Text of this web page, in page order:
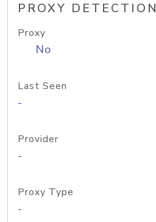
PROXY DETECTION
Proxy
No
Last Seen
-
Provider
-
Proxy Type
-